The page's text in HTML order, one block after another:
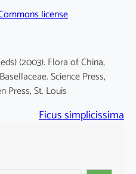
license
(2003). Flora of China,
Science Press,
Press, St. Louis
Ficus simplicissima